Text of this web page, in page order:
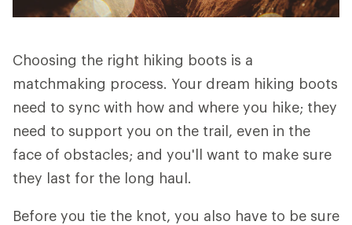
Choosing the right hiking boots is a
matchmaking process. Your dream hiking boots
need to sync with how and where you hike; they
need to support you on the trail, even in the
face of obstacles; and you'll want to make sure
they last for the long haul.
Before you tie the knot, you also have to be sure